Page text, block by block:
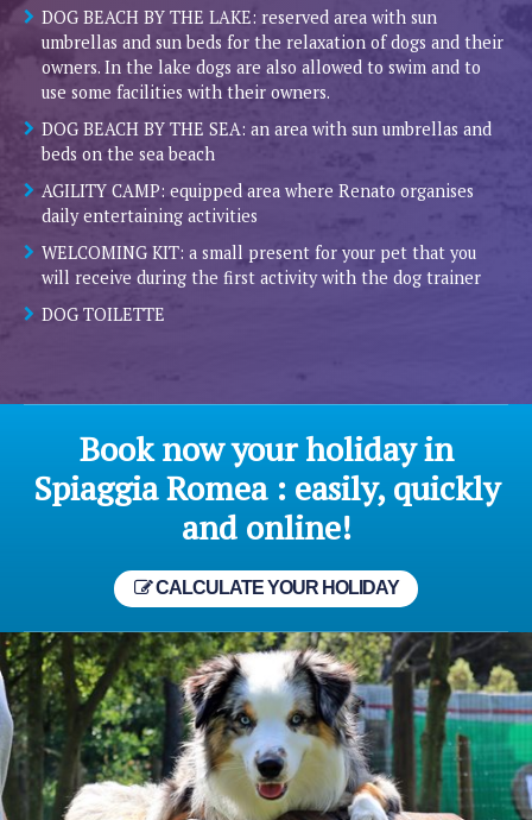
DOG BEACH BY THE LAKE: reserved area with sun
umbrellas and sun beds for the relaxation of dogs and their
owners. In the lake dogs are also allowed to swim and to
use some facilities with their owners.
DOG BEACH BY THE SEA: an area with sun umbrellas and
beds on the sea beach
AGILITY CAMP: equipped area where Renato organises
daily entertaining activities
WELCOMING KIT: a small present for your pet that you
will receive during the first activity with the dog trainer
DOG TOILETTE
Book now your holiday in
Spiaggia Romea : easily, quickly
and online!
CALCULATE YOUR HOLIDAY